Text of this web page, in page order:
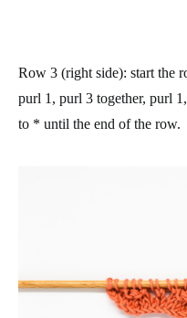
Row 3 (right side): start the
purl 1, purl 3 together, purl
to * until the end of the row.